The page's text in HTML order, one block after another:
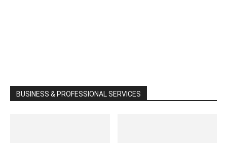
BUSINESS & PROFESSIONAL SERVICES